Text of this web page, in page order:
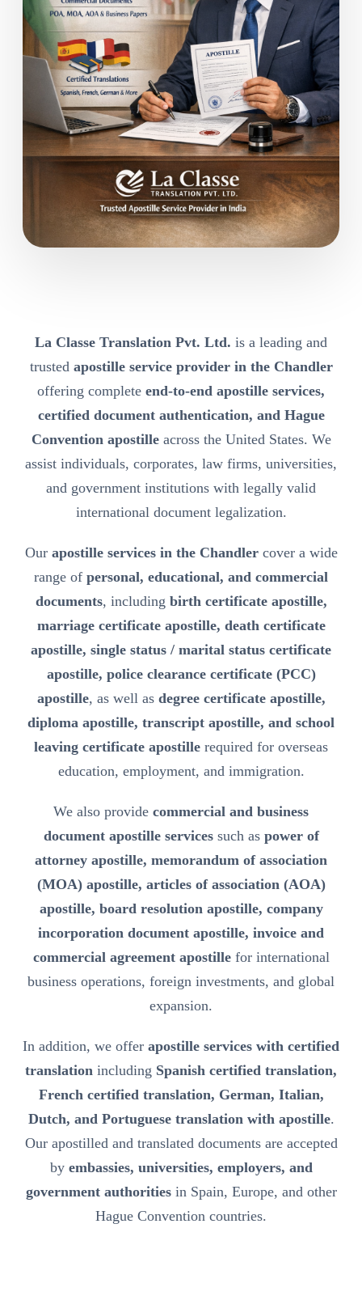
La Classe Translation Pvt. Ltd. is a leading and
trusted apostille service provider in the Chandler
offering complete end-to-end apostille services,
certified document authentication, and Hague
Convention apostilleacross the United States. We
assist individuals, corporates, law firms, universities,
and government institutions with legally valid
international document legalization.
Our apostille services in the Chandlercover a wide
range of personal, educational, and commercial
documents, including birth certificate apostille,
marriage certificate apostille, death certificate
apostille, single status / marital status certificate
apostille, police clearance certificate (PCC)
apostille, as well as degree certificate apostille,
diploma apostille, transcript apostille, and school
leaving certificate apostille required for overseas
education, employment, and immigration.
We also provide commercial and business
document apostille servicessuch as power of
attorney apostille, memorandum of association
(MOA) apostille, articles of association (AOA)
apostille, board resolution apostille, company
incorporation document apostille, invoice and
commercial agreement apostillefor international
business operations, foreign investments, and global
expansion.
In addition, we offer apostille services with certified
translation including Spanish certified translation,
French certified translation, German, Italian,
Dutch, and Portuguese translation with apostille.
Our apostilled and translated documents are accepted
by embassies, universities, employers, and
government authoritiesin Spain, Europe, and other
Hague Convention countries.